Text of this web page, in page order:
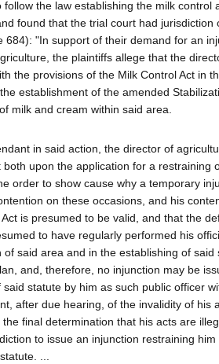
follow the law establishing the milk control
found that the trial court had jurisdiction
684): "In support of their demand for an
the plaintiffs allege that the
the provisions of the Milk Control Act in
establishment of the amended
milk and cream within said area.
in said action, the director of
both upon the application for a restraining
order to show cause why a temporary
on these occasions, and his
is presumed to be valid, and that the
to have regularly performed his
of said area and in the establishing of said
and, therefore, no injunction may be
said statute by him as such public officer
after due hearing, of the invalidity of his
the final determination that his acts are
to issue an injunction restraining
...